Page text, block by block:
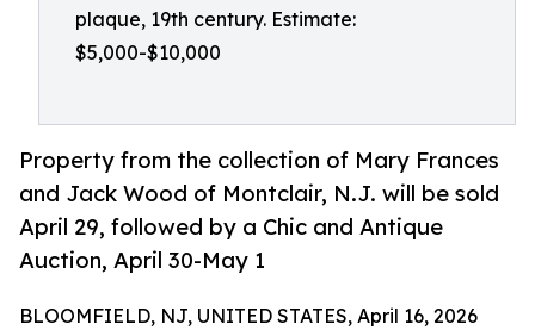
plaque, 19th century. Estimate:
$5,000-$10,000
Property from the collection of Mary Frances
and Jack Wood of Montclair, N.J. will be sold
April 29, followed by a Chic and Antique
Auction, April 30-May 1
BLOOMFIELD, NJ, UNITED STATES, April 16, 2026